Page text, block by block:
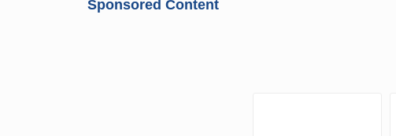
Sponsored Content